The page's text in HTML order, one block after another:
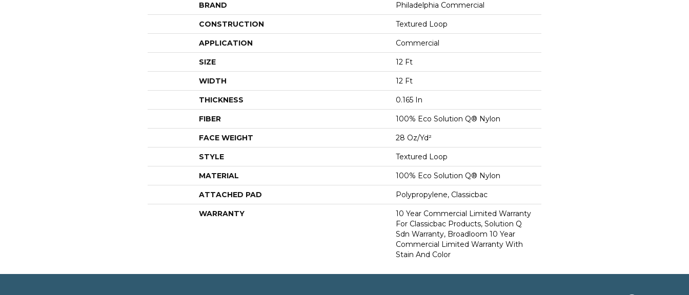
BRAND Philadelphia Commercial
CONSTRUCTION Textured Loop
APPLICATION Commercial
SIZE 12 Ft
WIDTH 12 Ft
THICKNESS 0.165 In
FIBER 100% Eco Solution Q® Nylon
FACE WEIGHT 28 Oz/yd²
STYLE Textured Loop
MATERIAL 100% Eco Solution Q® Nylon
ATTACHED PAD Polypropylene, Classicbac
WARRANTY
10 Year Commercial Limited Warranty
For Classicbac Products, Solution Q
Sdn Warranty, Broadloom 10 Year
Commercial Limited Warranty With
Stain And Color